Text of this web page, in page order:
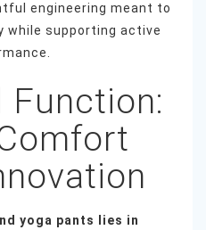
engineering meant to
while supporting active
Function:
yoga pants lies in